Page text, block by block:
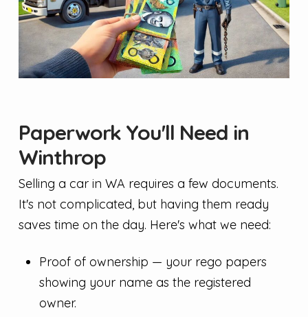
Paperwork You'll Need in
Winthrop
Selling a car in WA requires a few documents.
It's not complicated, but having them ready
saves time on the day. Here's what we need:
Proof of ownership — your rego papers
showing your name as the registered
owner.